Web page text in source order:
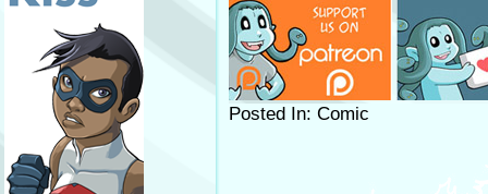
Posted In: Comic